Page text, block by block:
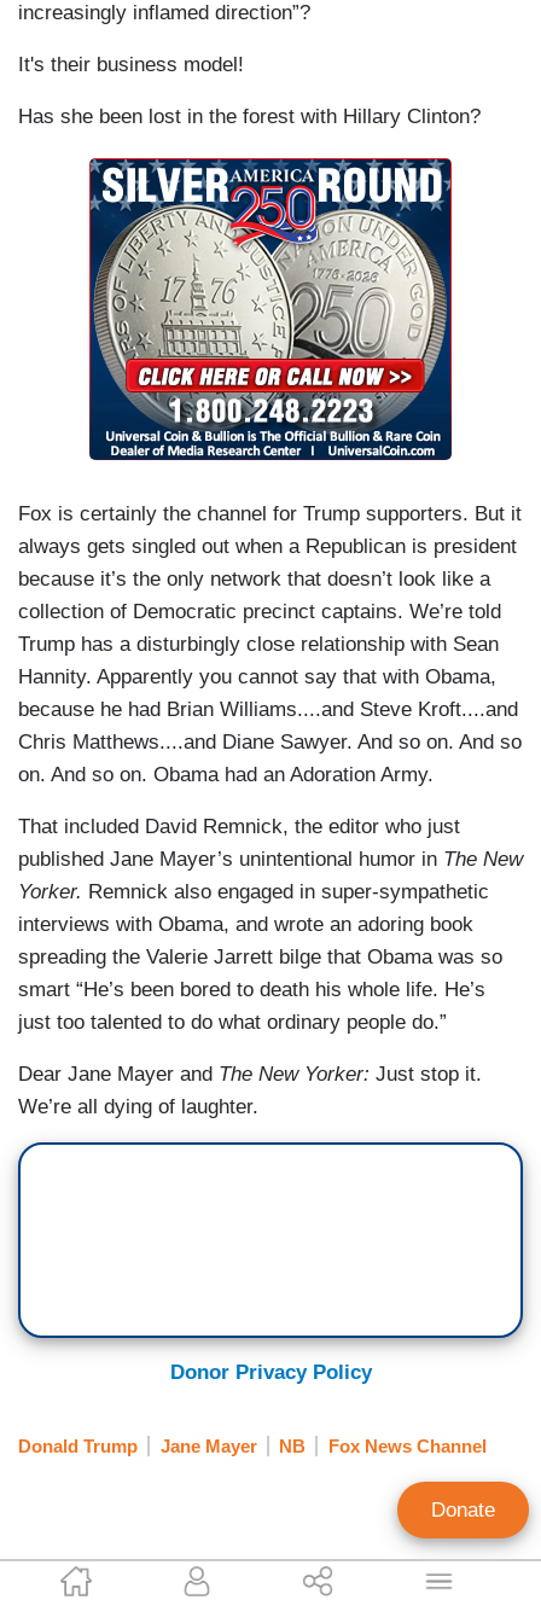
Brent Bozell
Tim Graham
increasingly inflamed direction”?
It's their business model!
Has she been lost in the forest with Hillary Clinton?
Fox is certainly the channel for Trump supporters. But it
always gets singled out when a Republican is president
because it’s the only network that doesn’t look like a
collection of Democratic precinct captains. We’re told
Trump has a disturbingly close relationship with Sean
Hannity. Apparently you cannot say that with Obama,
because he had Brian Williams....and Steve Kroft....and
Chris Matthews....and Diane Sawyer. And so on. And so
on. And so on. Obama had an Adoration Army.
That included David Remnick, the editor who just
published Jane Mayer’s unintentional humor in The New
Yorker. Remnick also engaged in super-sympathetic
interviews with Obama, and wrote an adoring book
spreading the Valerie Jarrett bilge that Obama was so
smart “He’s been bored to death his whole life. He’s
just too talented to do what ordinary people do.”
Dear Jane Mayer and The New Yorker: Just stop it.
We’re all dying of laughter.
Donor Privacy Policy
Donald Trump Jane Mayer NB Fox News Channel
Donate